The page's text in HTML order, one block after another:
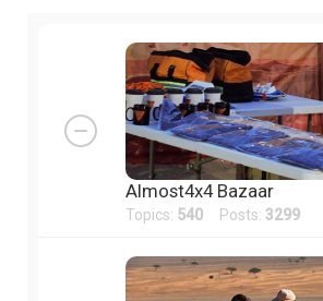
Almost4x4 Bazaar
Topics: 540 Posts: 3299